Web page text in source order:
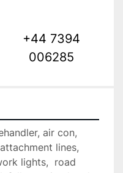
+44 7394
006285
air con,
lines,
lights,  road